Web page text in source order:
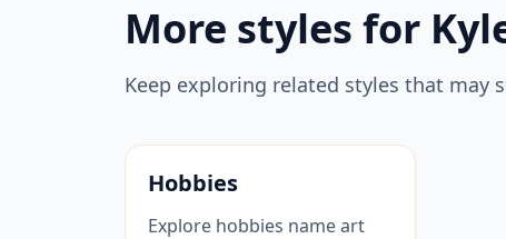
More styles for
Keep exploring related styles that may
Hobbies
Explore hobbies name art